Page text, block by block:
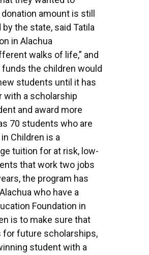
amount is still
the state, said Tatila
in Alachua
walks of life,” and
the children would
students until it has
with a scholarship
and award more
70 students who are
Children is a
tuition for at risk, low-
that work two jobs
the program has
who have a
Foundation in
is to make sure that
for future scholarships,
student with a